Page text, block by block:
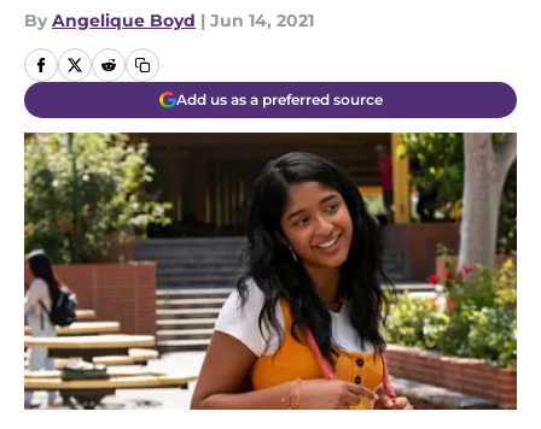
By Angelique Boyd | Jun 14, 2021
Add us as a preferred source